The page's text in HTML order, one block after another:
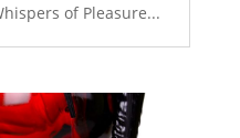
of Pleasure...